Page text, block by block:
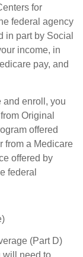
for
federal agency
in part by Social
income, in
pay, and
and enroll, you
Original
offered
from a Medicare
offered by
federal
(Part D)
will need to